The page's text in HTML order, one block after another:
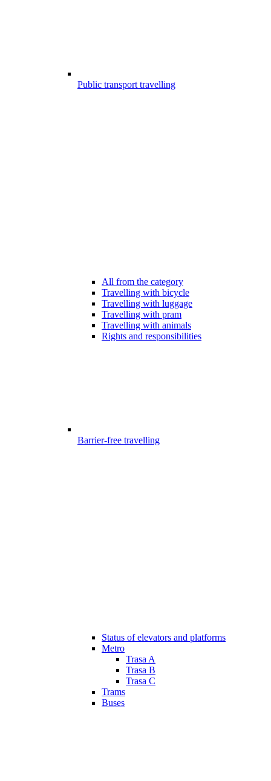
Public transport travelling
All from the category
Travelling with bicycle
Travelling with luggage
Travelling with pram
Travelling with animals
Rights and responsibilities
Barrier-free travelling
Status of elevators and platforms
Metro
Trasa A
Trasa B
Trasa C
Trams
Buses